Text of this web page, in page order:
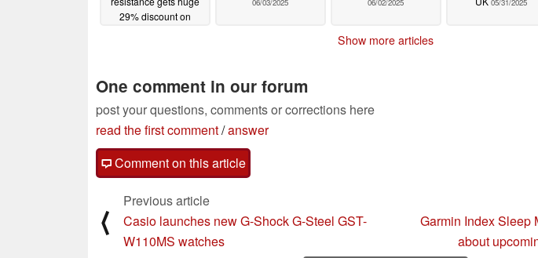
29% discount on
06/03/2025 06/02/2025 05/31/2025
Show more articles
One comment in our forum
post your questions, comments or corrections here
read the first comment/answer
Comment on this article
⟨
Previous article
Casio launches new G-Shock G-Steel GST-
W110MS watches
Garmin Index Sleep
about